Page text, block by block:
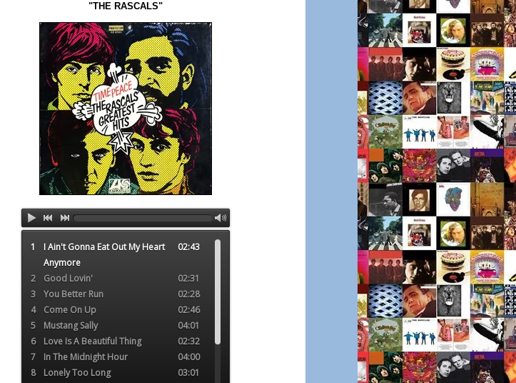
"THE RASCALS"
1 02:43
I Ain't Gonna Eat Out My Heart
Anymore
2
02:31
Good Lovin'
3
02:28
You Better Run
4
02:46
Come On Up
5
04:01
Mustang Sally
6
02:32
Love Is A Beautiful Thing
7
04:00
In The Midnight Hour
8
03:01
Lonely Too Long